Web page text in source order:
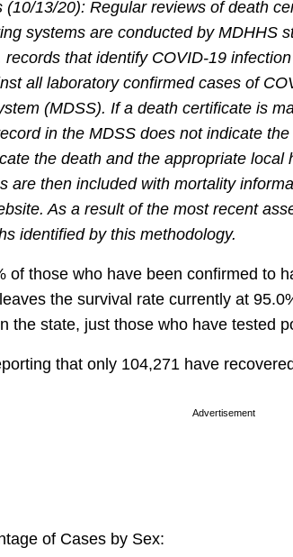
(10/13/20): Regular reviews of death
systems are conducted by MDHHS
records that identify COVID-19
all laboratory confirmed cases of
(MDSS). If a death certificate is
in the MDSS does not indicate
the death and the appropriate
are then included with mortality
As a result of the most recent
identified by this methodology.
of those who have been confirmed to
the survival rate currently at
the state, just those who have tested
that only 104,271 have
Advertisement
of Cases by Sex: